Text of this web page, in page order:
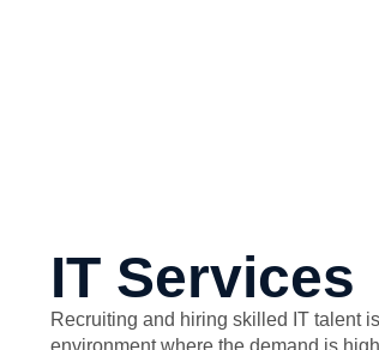
IT Services
Recruiting and hiring skilled IT talent
environment where the demand is